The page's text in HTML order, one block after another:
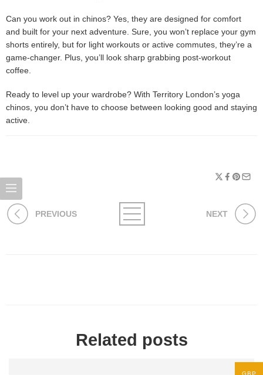
Can you work out in chinos? Yes, they are designed for comfort
and built for your next adventure. Sure, you won’t replace your gym
shorts entirely, but for light workouts or active commutes, they’re a
game-changer. Plus, you’ll look sharp grabbing post-workout
coffee.
Ready to level up your wardrobe? With Territory London’s yoga
chinos, you don’t have to choose between looking good and staying
active.
PREVIOUS NEXT
Related posts
GBP